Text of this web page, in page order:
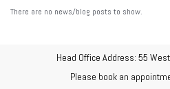
There are no news/blog posts to show.
Head Office Address: 55
Please book an